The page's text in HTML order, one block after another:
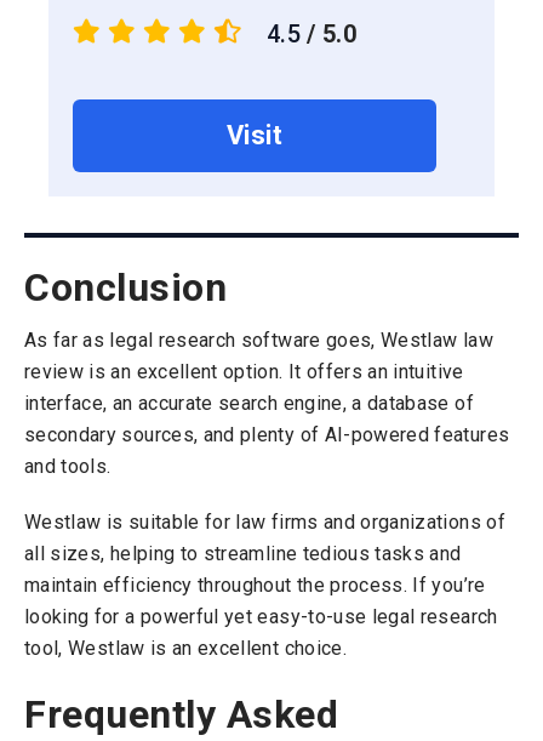
4.5 / 5.0
Visit
Conclusion
As far as legal research software goes, Westlaw law
review is an excellent option. It offers an intuitive
interface, an accurate search engine, a database of
secondary sources, and plenty of AI-powered features
and tools.
Westlaw is suitable for law firms and organizations of
all sizes, helping to streamline tedious tasks and
maintain efficiency throughout the process. If you’re
looking for a powerful yet easy-to-use legal research
tool, Westlaw is an excellent choice.
Frequently Asked